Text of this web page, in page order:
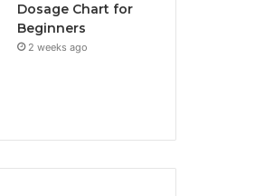
Dosage Chart for
Beginners
2 weeks ago